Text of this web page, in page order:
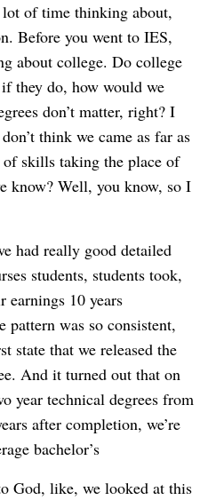
of time thinking about,
Before you went to IES,
about college. Do college
they do, how would we
don’t matter, right? I
think we came as far as
skills taking the place of
know? Well, you know, so I
had really good detailed
students, students took,
earnings 10 years
was so consistent,
state that we released the
And it turned out that on
year technical degrees from
after completion, we’re
bachelor’s
God, like, we looked at this